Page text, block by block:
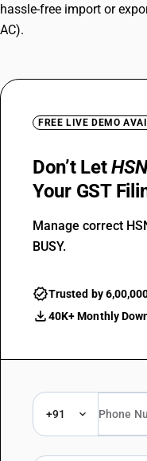
hassle-free import or
AC).
FREE LIVE DEMO
Don’t Let
Your GST
Manage correct
BUSY.
Trusted by
40K+ Monthly
+91